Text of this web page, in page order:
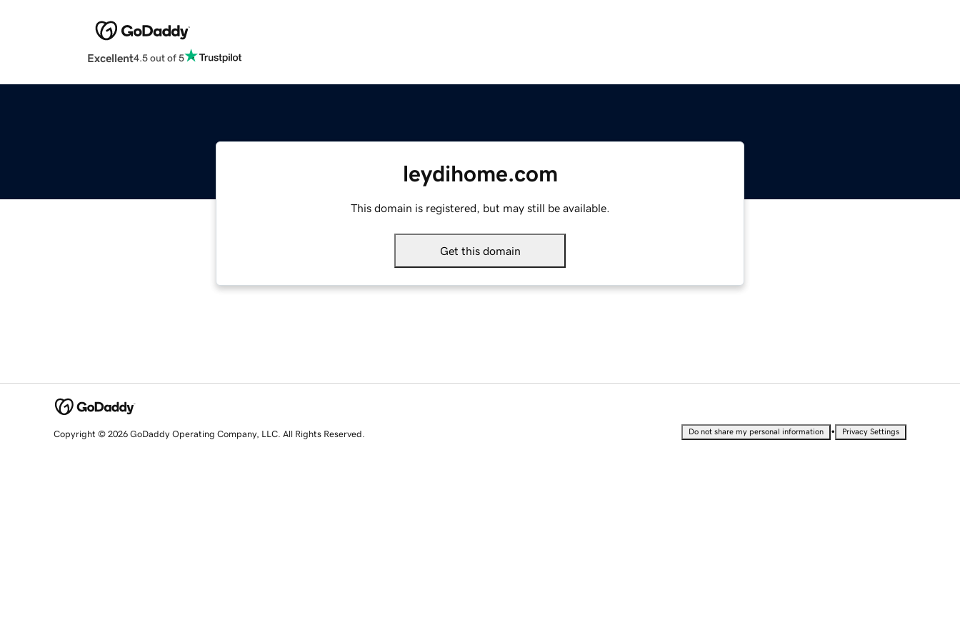
Excellent4.5 out of 5
leydihome.com
This domain is registered, but may still be available.
Get this domain
Copyright © 2026 GoDaddy Operating Company, LLC. All Rights Reserved. Do not share my personal information • Privacy Settings